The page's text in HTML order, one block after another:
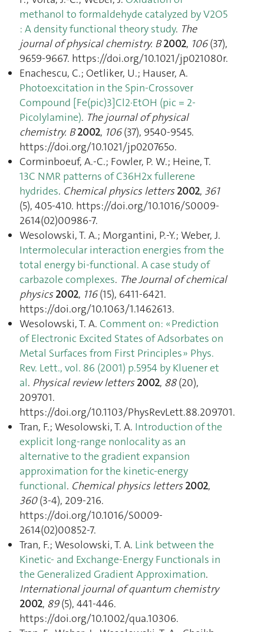
methanol to formaldehyde catalyzed by V2O5
: A density functional theory study. The
journal of physical chemistry. B 2002, 106(37),
9659‑9667. https://doi.org/10.1021/jp021080r.
Enachescu, C.; Oetliker, U.; Hauser, A.
Photoexcitation in the Spin-Crossover
Compound [Fe(pic)3]Cl2·EtOH (pic = 2-
Picolylamine). The journal of physical
chemistry. B 2002, 106(37), 9540‑9545.
https://doi.org/10.1021/jp020765o.
Corminboeuf, A.-C.; Fowler, P. W.; Heine, T.
13C NMR patterns of C36H2x fullerene
hydrides. Chemical physics letters 2002, 361
(5), 405‑410. https://doi.org/10.1016/S0009-
2614(02)00986-7.
Wesolowski, T. A.; Morgantini, P.-Y.; Weber, J.
Intermolecular interaction energies from the
total energy bi-functional. A case study of
carbazole complexes. The Journal of chemical
physics 2002, 116(15), 6411‑6421.
https://doi.org/10.1063/1.1462613.
Wesolowski, T. A. Comment on: « Prediction
of Electronic Excited States of Adsorbates on
Metal Surfaces from First Principles » Phys.
Rev. Lett., vol. 86 (2001) p.5954 by Kluener et
al. Physical review letters 2002, 88(20),
209701.
https://doi.org/10.1103/PhysRevLett.88.209701.
Tran, F.; Wesolowski, T. A. Introduction of the
explicit long-range nonlocality as an
alternative to the gradient expansion
approximation for the kinetic-energy
functional. Chemical physics letters 2002,
360(3-4), 209‑216.
https://doi.org/10.1016/S0009-
2614(02)00852-7.
Tran, F.; Wesolowski, T. A. Link between the
Kinetic- and Exchange-Energy Functionals in
the Generalized Gradient Approximation.
International journal of quantum chemistry
2002, 89(5), 441‑446.
https://doi.org/10.1002/qua.10306.